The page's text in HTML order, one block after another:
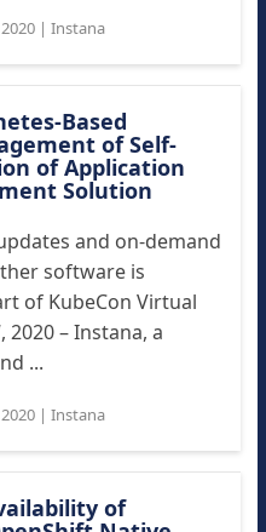
| Instana
Based
of Self-
of Application
Solution
and on-demand
software is
of KubeCon Virtual
– Instana, a
...
| Instana
of